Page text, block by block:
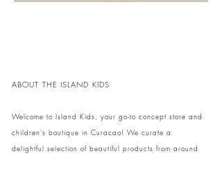
ABOUT THE ISLAND KIDS
Welcome to Island Kids, your go-to concept store and
children's boutique in Curacao! We curate a
delightful selection of beautiful products from around